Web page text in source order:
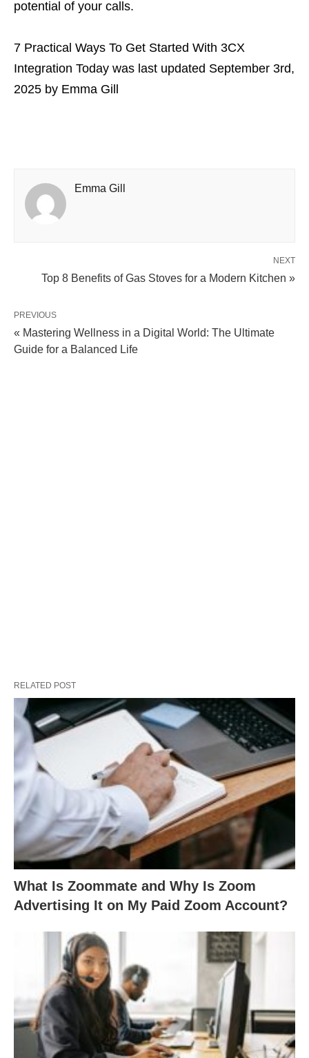
potential of your calls.
7 Practical Ways To Get Started With 3CX
Integration Today was last updated September 3rd,
2025 by Emma Gill
Emma Gill
NEXT
Top 8 Benefits of Gas Stoves for a Modern Kitchen »
PREVIOUS
« Mastering Wellness in a Digital World: The Ultimate
Guide for a Balanced Life
RELATED POST
What Is Zoommate and Why Is Zoom
Advertising It on My Paid Zoom Account?